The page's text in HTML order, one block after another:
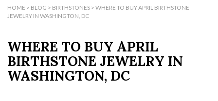
HOME > BLOG > BIRTHSTONES > WHERE TO BUY APRIL BIRTHSTONE
JEWELRY IN WASHINGTON, DC
WHERE TO BUY APRIL
BIRTHSTONE JEWELRY IN
WASHINGTON, DC